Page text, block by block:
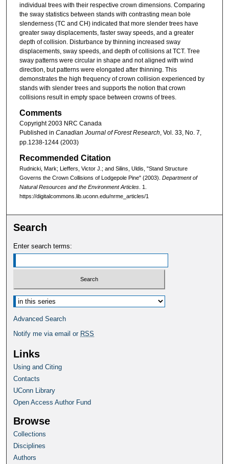
individual trees with their respective crown dimensions. Comparing
the sway statistics between stands with contrasting mean bole
slenderness (TC and CH) indicated that more slender trees have
greater sway displacements, faster sway speeds, and a greater
depth of collision. Disturbance by thinning increased sway
displacements, sway speeds, and depth of collisions at TCT. Tree
sway patterns were circular in shape and not aligned with wind
direction, but patterns were elongated after thinning. This
demonstrates the high frequency of crown collision experienced by
stands with slender trees and supports the notion that crown
collisions result in empty space between crowns of trees.
Comments
Copyright 2003 NRC Canada
Published in Canadian Journal of Forest Research, Vol. 33, No. 7,
pp.1238-1244 (2003)
Recommended Citation
Rudnicki, Mark; Lieffers, Victor J.; and Silins, Uldis, "Stand Structure
Governs the Crown Collisions of Lodgepole Pine" (2003). Department of
Natural Resources and the Environment Articles. 1.
https://digitalcommons.lib.uconn.edu/nrme_articles/1
Search
Enter search terms:
Select context to search:
Advanced Search
Notify me via email or RSS
Links
Using and Citing
Contacts
UConn Library
Open Access Author Fund
Browse
Collections
Disciplines
Authors